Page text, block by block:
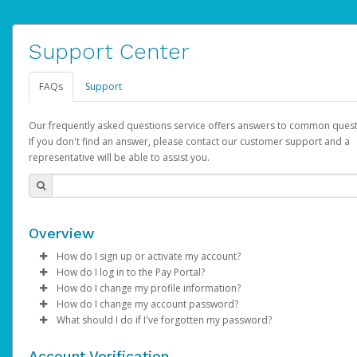
Support Center
FAQs Support
Our frequently asked questions service offers answers to common
If you don't find an answer, please contact our customer support and a
representative will be able to assist you.
Overview
How do I sign up or activate my account?
AdSense will create a AdSense account on your behalf. Once
created, an email will be sent to you with a link you can use to
the activation process.
How do I log in to the Pay Portal?
Enter your Username and Password on the login page.
ClickSign In.
Select the Authentication method of your preference and
How do I change my profile information?
Log in to your Pay Portal.
Click Settings >Profile
How do I change my account password?
Log in to your Pay Portal.
What should I do if I've forgotten my password?